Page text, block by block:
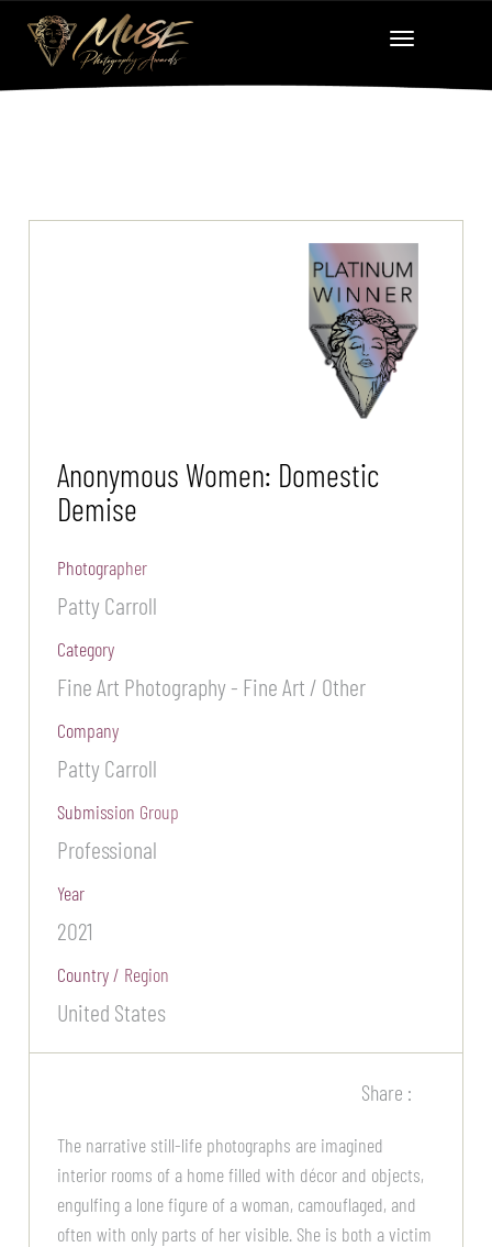
Anonymous Women: Domestic
Demise
Photographer
Patty Carroll
Category
Fine Art Photography - Fine Art / Other
Company
Patty Carroll
Submission Group
Professional
Year
2021
Country / Region
United States
Share :
The narrative still-life photographs are imagined
interior rooms of a home filled with décor and objects,
engulfing a lone figure of a woman, camouflaged, and
often with only parts of her visible. She is both a victim